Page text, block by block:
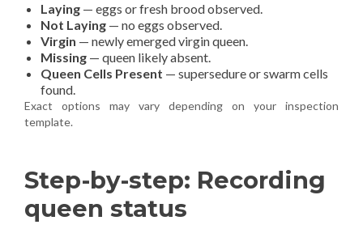
Laying — eggs or fresh brood observed.
Not Laying — no eggs observed.
Virgin — newly emerged virgin queen.
Missing — queen likely absent.
Queen Cells Present — supersedure or swarm cells
found.
Exact options may vary depending on your inspection
template.
Step-by-step: Recording
queen status